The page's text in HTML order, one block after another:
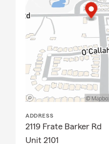
ADDRESS
2119 Frate Barker Rd
Unit 2101